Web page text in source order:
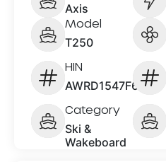
Axis
Model
T250
HIN
AWRD1547F626
Category
Ski &
Wakeboard